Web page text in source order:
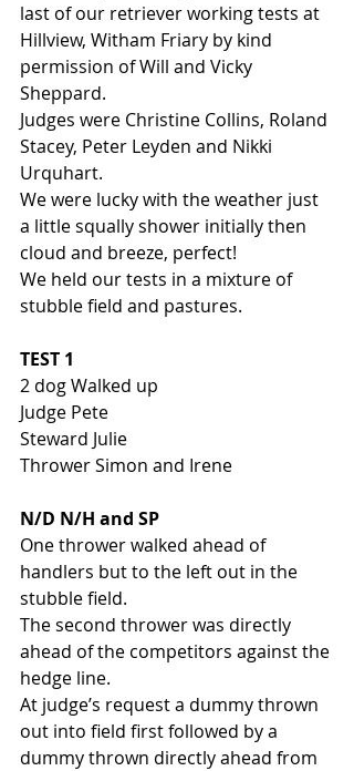
last of our retriever working tests at
Hillview, Witham Friary by kind
permission of Will and Vicky
Sheppard.
Judges were Christine Collins, Roland
Stacey, Peter Leyden and Nikki
Urquhart.
We were lucky with the weather just
a little squally shower initially then
cloud and breeze, perfect!
We held our tests in a mixture of
stubble field and pastures.
TEST 1
2 dog Walked up
Judge Pete
Steward Julie
Thrower Simon and Irene
N/D N/H and SP
One thrower walked ahead of
handlers but to the left out in the
stubble field.
The second thrower was directly
ahead of the competitors against the
hedge line.
At judge’s request a dummy thrown
out into field first followed by a
dummy thrown directly ahead from